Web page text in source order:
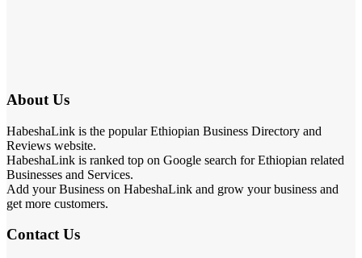
About Us
HabeshaLink is the popular Ethiopian Business Directory and
Reviews website.
HabeshaLink is ranked top on Google search for Ethiopian related
Businesses and Services.
Add your Business on HabeshaLink and grow your business and
get more customers.
Contact Us